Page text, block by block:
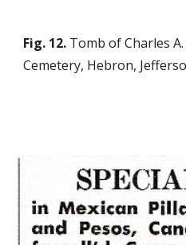
Fig. 12. Tomb of Charles
Cemetery, Hebron,